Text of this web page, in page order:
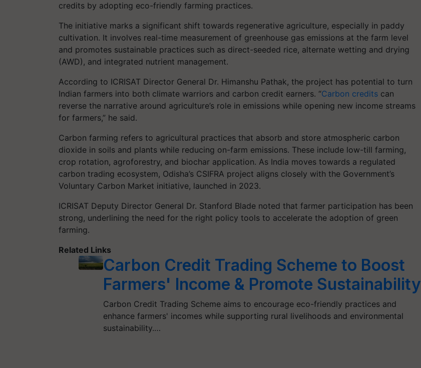
credits by adopting eco-friendly farming practices.
The initiative marks a significant shift towards regenerative agriculture, especially in paddy
cultivation. It involves real-time measurement of greenhouse gas emissions at the farm level
and promotes sustainable practices such as direct-seeded rice, alternate wetting and drying
(AWD), and integrated nutrient management.
According to ICRISAT Director General Dr. Himanshu Pathak, the project has potential to turn
Indian farmers into both climate warriors and carbon credit earners. “Carbon credits can
reverse the narrative around agriculture’s role in emissions while opening new income streams
for farmers,” he said.
Carbon farming refers to agricultural practices that absorb and store atmospheric carbon
dioxide in soils and plants while reducing on-farm emissions. These include low-till farming,
crop rotation, agroforestry, and biochar application. As India moves towards a regulated
carbon trading ecosystem, Odisha’s CSIFRA project aligns closely with the Government’s
Voluntary Carbon Market initiative, launched in 2023.
ICRISAT Deputy Director General Dr. Stanford Blade noted that farmer participation has been
strong, underlining the need for the right policy tools to accelerate the adoption of green
farming.
Related Links
Carbon Credit Trading Scheme to Boost
Farmers' Income & Promote Sustainability
Carbon Credit Trading Scheme aims to encourage eco-friendly practices and
enhance farmers' incomes while supporting rural livelihoods and environmental
sustainability.…